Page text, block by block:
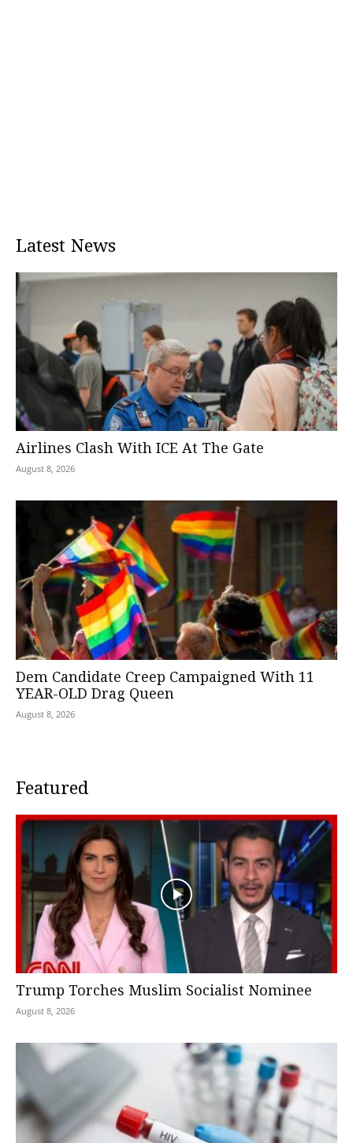
Latest News
Airlines Clash With ICE At The Gate
August 8, 2026
Dem Candidate Creep Campaigned With 11
YEAR-OLD Drag Queen
August 8, 2026
Featured
Trump Torches Muslim Socialist Nominee
August 8, 2026